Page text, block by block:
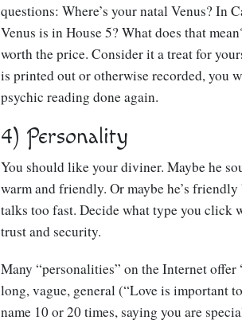
questions: Where’s your natal Venus? In
Venus is in House 5? What does that
worth the price. Consider it a treat for
is printed out or otherwise recorded, you
psychic reading done again.
4) Personality
You should like your diviner. Maybe he
warm and friendly. Or maybe he’s
talks too fast. Decide what type you click
trust and security.
Many “personalities” on the Internet
long, vague, general (“Love is important
name 10 or 20 times, saying you are